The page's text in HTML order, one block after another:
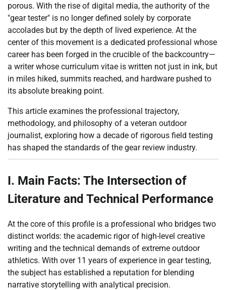
porous. With the rise of digital media, the authority of the
"gear tester" is no longer defined solely by corporate
accolades but by the depth of lived experience. At the
center of this movement is a dedicated professional whose
career has been forged in the crucible of the backcountry—
a writer whose curriculum vitae is written not just in ink, but
in miles hiked, summits reached, and hardware pushed to
its absolute breaking point.
This article examines the professional trajectory,
methodology, and philosophy of a veteran outdoor
journalist, exploring how a decade of rigorous field testing
has shaped the standards of the gear review industry.
I. Main Facts: The Intersection of
Literature and Technical Performance
At the core of this profile is a professional who bridges two
distinct worlds: the academic rigor of high-level creative
writing and the technical demands of extreme outdoor
athletics. With over 11 years of experience in gear testing,
the subject has established a reputation for blending
narrative storytelling with analytical precision.